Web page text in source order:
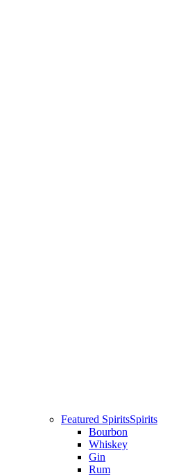
Featured SpiritsSpirits
Bourbon
Whiskey
Gin
Rum